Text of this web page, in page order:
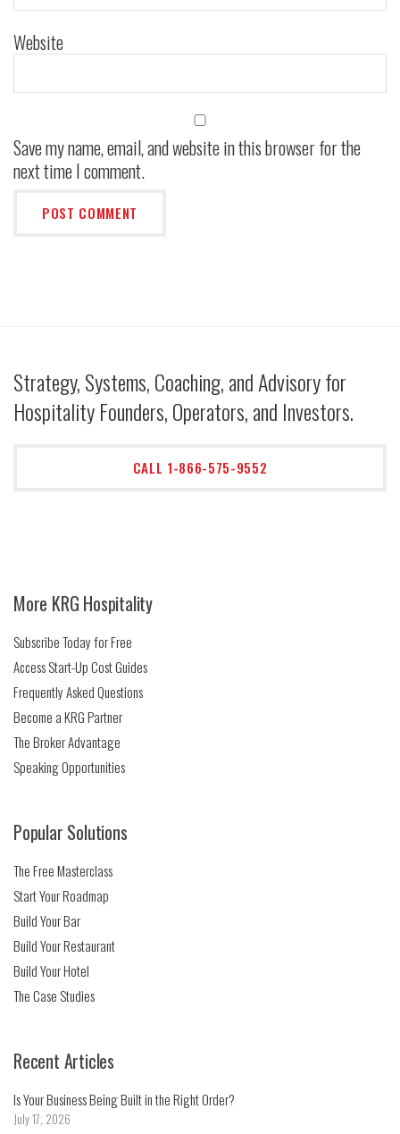
Website
Save my name, email, and website in this browser for the
next time I comment.
Strategy, Systems, Coaching, and Advisory for
Hospitality Founders, Operators, and Investors.
CALL 1-866-575-9552
More KRG Hospitality
Subscribe Today for Free
Access Start-Up Cost Guides
Frequently Asked Questions
Become a KRG Partner
The Broker Advantage
Speaking Opportunities
Popular Solutions
The Free Masterclass
Start Your Roadmap
Build Your Bar
Build Your Restaurant
Build Your Hotel
The Case Studies
Recent Articles
Is Your Business Being Built in the Right Order?
July 17, 2026